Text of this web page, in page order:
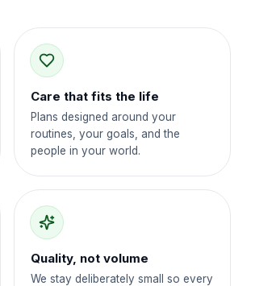
Care that fits the life
Plans designed around your
routines, your goals, and the
people in your world.
Quality, not volume
We stay deliberately small so every